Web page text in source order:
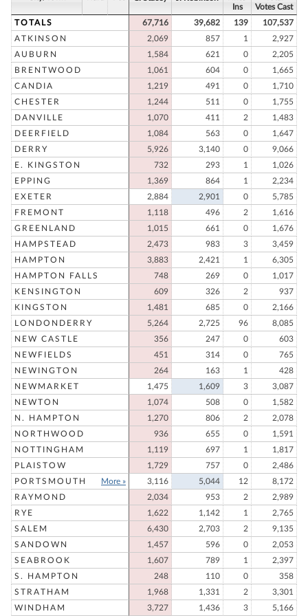
Ins
Votes Cast
TOTALS
67,716 39,682 139
107,537
ATKINSON
2,069 857 1
2,927
AUBURN
1,584 621 0
2,205
BRENTWOOD
1,061 604 0
1,665
CANDIA
1,219 491 0
1,710
CHESTER
1,244 511 0
1,755
DANVILLE
1,070 411 2
1,483
DEERFIELD
1,084 563 0
1,647
DERRY
5,926 3,140 0
9,066
E. KINGSTON
732 293 1
1,026
EPPING
1,369 864 1
2,234
EXETER
2,884 2,901 0
5,785
FREMONT
1,118 496 2
1,616
GREENLAND
1,015 661 0
1,676
HAMPSTEAD
2,473 983 3
3,459
HAMPTON
3,883 2,421 1
6,305
HAMPTON FALLS
748 269 0
1,017
KENSINGTON
609 326 2
937
KINGSTON
1,481 685 0
2,166
LONDONDERRY
5,264 2,725 96
8,085
NEW CASTLE
356 247 0
603
NEWFIELDS
451 314 0
765
NEWINGTON
264 163 1
428
NEWMARKET
1,475 1,609 3
3,087
NEWTON
1,074 508 0
1,582
N. HAMPTON
1,270 806 2
2,078
NORTHWOOD
936 655 0
1,591
NOTTINGHAM
1,119 697 1
1,817
PLAISTOW
1,729 757 0
2,486
PORTSMOUTH
More » 3,116 5,044 12
8,172
RAYMOND
2,034 953 2
2,989
RYE
1,622 1,142 1
2,765
SALEM
6,430 2,703 2
9,135
SANDOWN
1,457 596 0
2,053
SEABROOK
1,607 789 1
2,397
S. HAMPTON
248 110 0
358
STRATHAM
1,968 1,331 2
3,301
WINDHAM
3,727 1,436 3 5,166